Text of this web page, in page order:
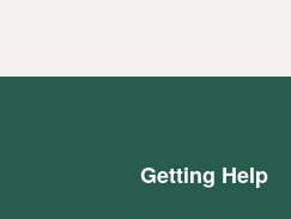
Getting Help